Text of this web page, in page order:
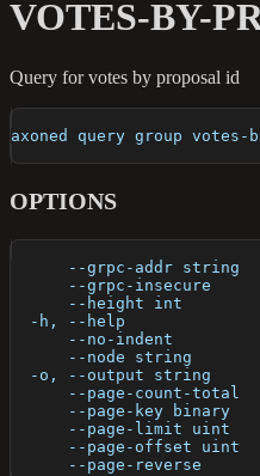
VOTES-BY-
Query for votes by proposal id
axoned query group
OPTIONS
--grpc-addr string
--grpc-insecure
--height int
-h, --help
--no-indent
--node string
-o, --output string
      --page-count-total
      --page-key binary
      --page-limit uint
      --page-offset uint
      --page-reverse